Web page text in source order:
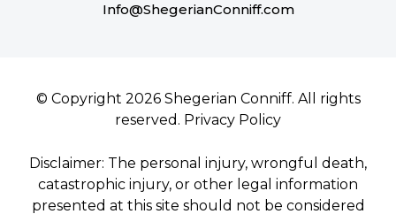
Info@ShegerianConniff.com
© Copyright 2026 Shegerian Conniff. All rights
reserved. Privacy Policy
Disclaimer: The personal injury, wrongful death,
catastrophic injury, or other legal information
presented at this site should not be considered